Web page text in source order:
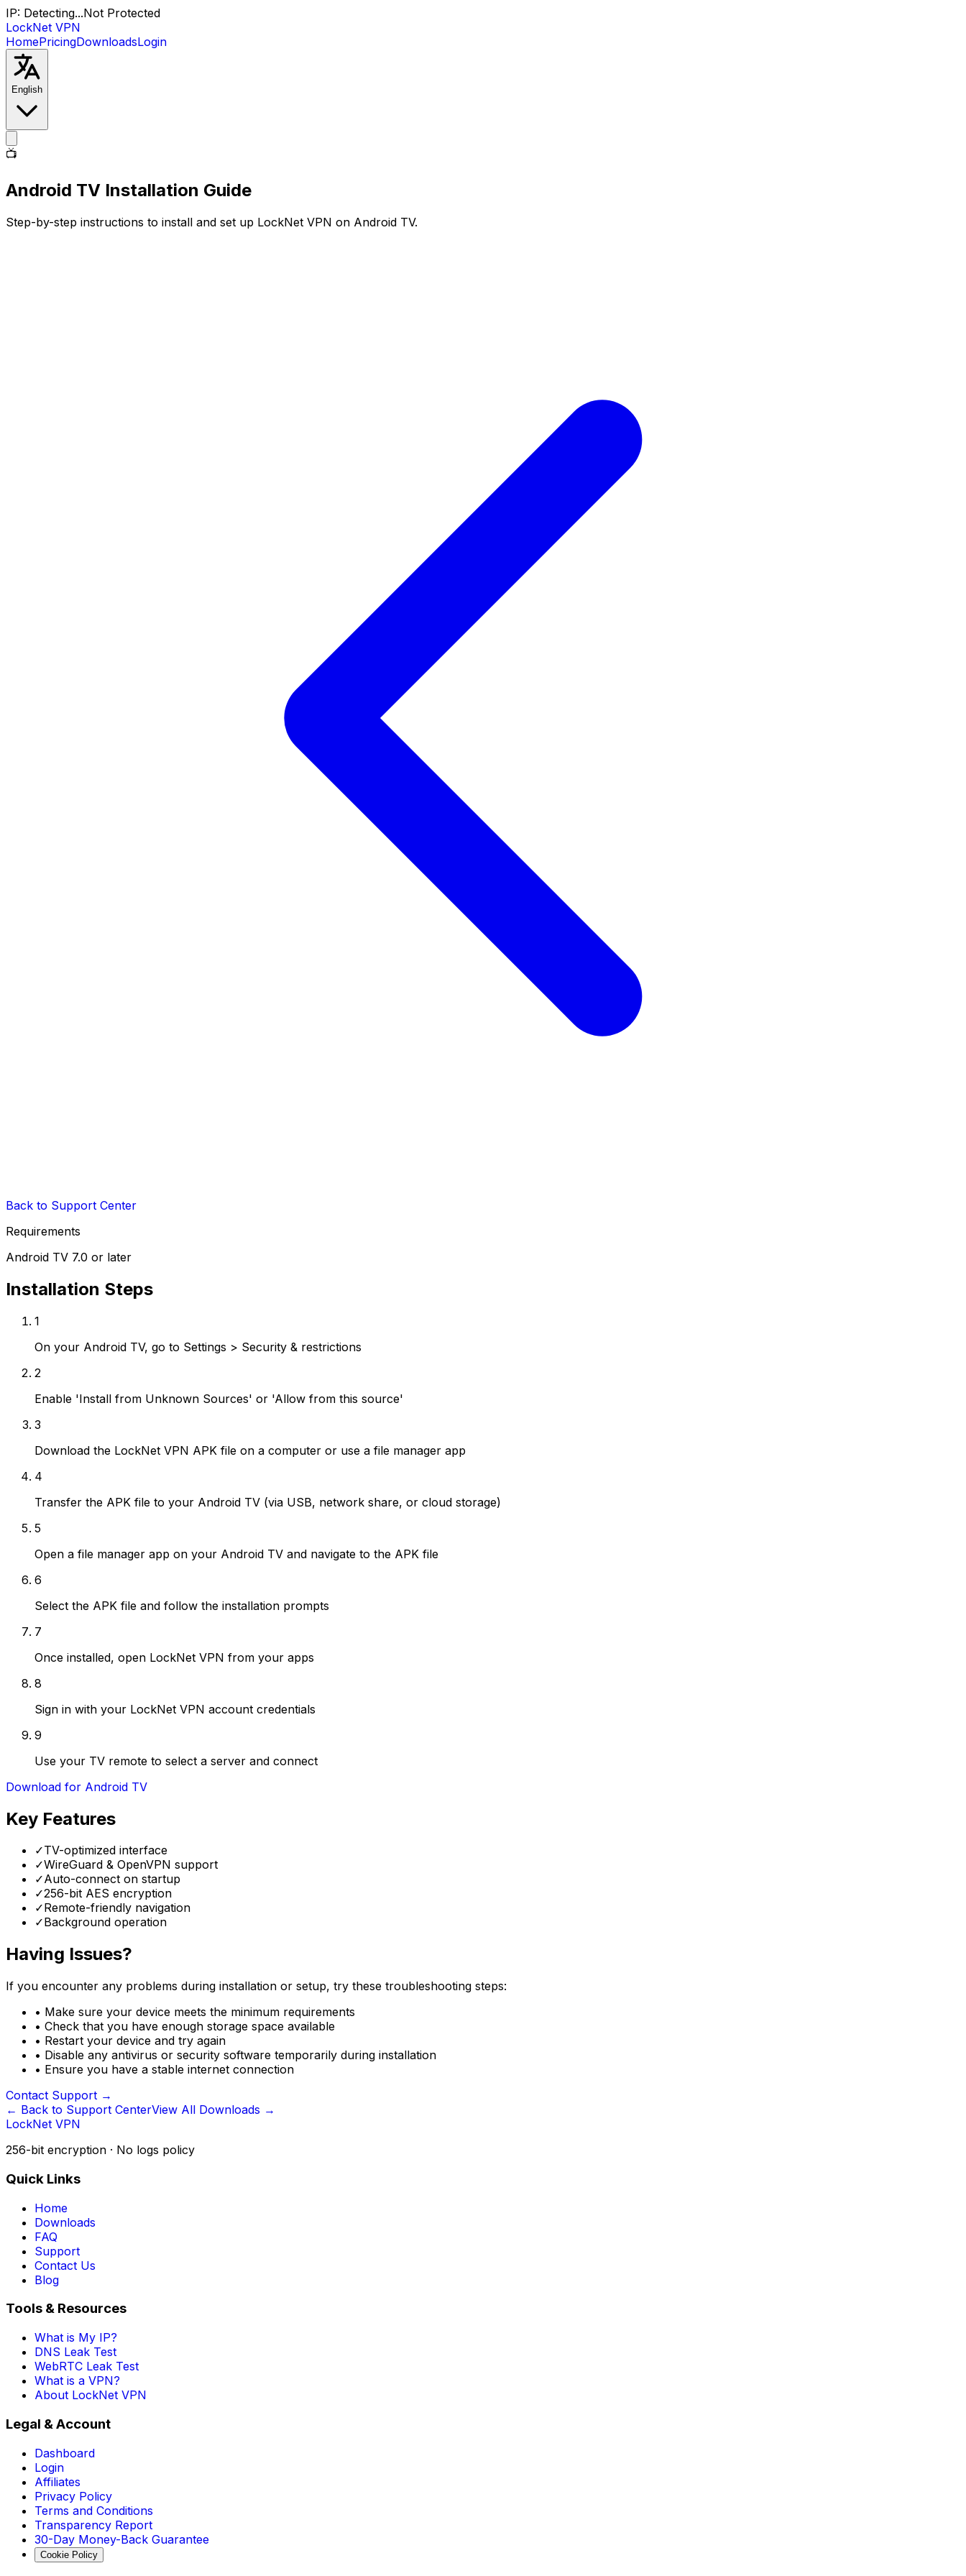
IP: Detecting...Not Protected
LockNet VPN
HomePricingDownloadsLogin
English
📺
Android TV Installation Guide
Step-by-step instructions to install and set up LockNet VPN on Android TV.
Back to Support Center
Requirements
Android TV 7.0 or later
Installation Steps
1
On your Android TV, go to Settings > Security & restrictions
2
Enable 'Install from Unknown Sources' or 'Allow from this source'
3
Download the LockNet VPN APK file on a computer or use a file manager app
4
Transfer the APK file to your Android TV (via USB, network share, or cloud storage)
5
Open a file manager app on your Android TV and navigate to the APK file
6
Select the APK file and follow the installation prompts
7
Once installed, open LockNet VPN from your apps
8
Sign in with your LockNet VPN account credentials
9
Use your TV remote to select a server and connect
Download for Android TV
Key Features
✓TV-optimized interface
✓WireGuard & OpenVPN support
✓Auto-connect on startup
✓256-bit AES encryption
✓Remote-friendly navigation
✓Background operation
Having Issues?
If you encounter any problems during installation or setup, try these troubleshooting steps:
• Make sure your device meets the minimum requirements
• Check that you have enough storage space available
• Restart your device and try again
• Disable any antivirus or security software temporarily during installation
• Ensure you have a stable internet connection
Contact Support →
← Back to Support CenterView All Downloads →
LockNet VPN
256-bit encryption · No logs policy
Quick Links
Home
Downloads
FAQ
Support
Contact Us
Blog
Tools & Resources
What is My IP?
DNS Leak Test
WebRTC Leak Test
What is a VPN?
About LockNet VPN
Legal & Account
Dashboard
Login
Affiliates
Privacy Policy
Terms and Conditions
Transparency Report
30-Day Money-Back Guarantee
Cookie Policy